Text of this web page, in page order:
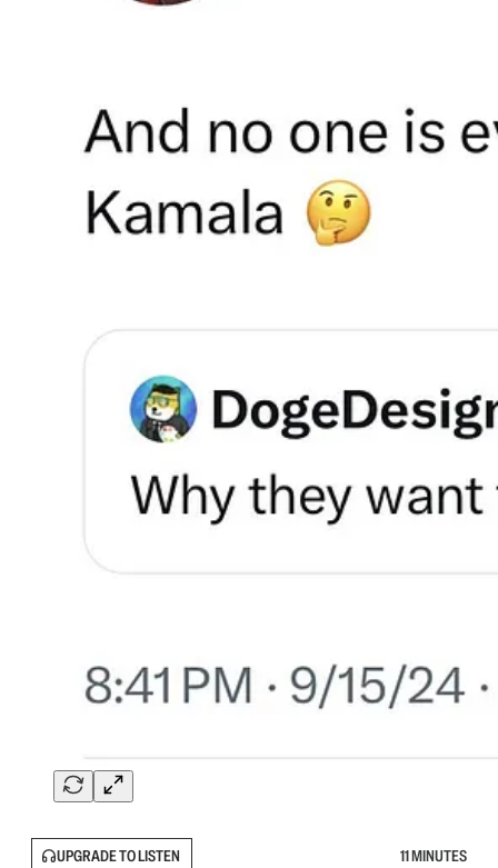
UPGRADE TO LISTEN 11 MINUTES